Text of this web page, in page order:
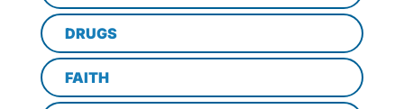
DRUGS
FAITH